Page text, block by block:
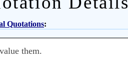
Quotations:
them.